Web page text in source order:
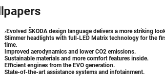
›Evolved ŠKODA design language delivers a more striking
Slimmer headlights with full-LED Matrix technology for the
time.
Improved aerodynamics and lower CO2 emissions.
Sustainable materials and more comfort features inside.
Efficient engines from the EVO generation.
State-of-the-art assistance systems and infotainment.